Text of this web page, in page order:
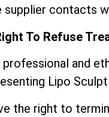
contacts
To Refuse
and
Lipo Sculpt
the right to